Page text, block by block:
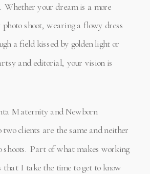
Whether your dream is a more
photo shoot, wearing a flowy dress
a field kissed by golden light or
and editorial, your vision is
Maternity and Newborn
clients are the same and neither
shoots. Part of what makes working
that I take the time to get to know